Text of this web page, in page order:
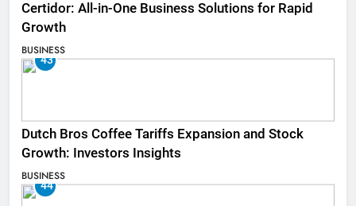
Certidor: All-in-One Business Solutions for Rapid
Growth
BUSINESS
43
Dutch Bros Coffee Tariffs Expansion and Stock
Growth: Investors Insights
BUSINESS
44